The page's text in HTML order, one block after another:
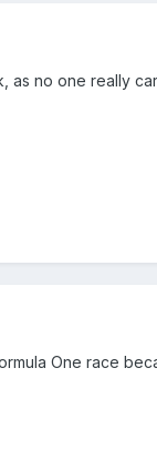
as no one really
One race